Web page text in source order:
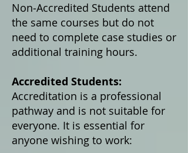
Non‑Accredited Students attend
the same courses but do not
need to complete case studies or
additional training hours.
Accredited Students:
Accreditation is a professional
pathway and is not suitable for
everyone. It is essential for
anyone wishing to work: